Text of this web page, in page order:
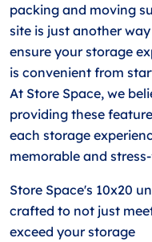
packing and moving
site is just another
ensure your storage
is convenient from
At Store Space, we
providing these
each storage
memorable and
Store Space's 10x20
crafted to not just
exceed your storage